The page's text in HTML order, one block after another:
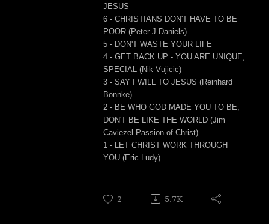
JESUS
6 - CHRISTIANS DON'T HAVE TO BE
POOR (Peter J Daniels)
5 - DON'T WASTE YOUR LIFE
4 - GET BACK UP - YOU ARE UNIQUE,
SPECIAL (Nik Vujicic)
3 - SAY I WILL TO JESUS (Reinhard
Bonnke)
2 - BE WHO GOD MADE YOU TO BE,
DON'T BE LIKE THE WORLD (Jim
Caviezel Passion of Christ)
1 - LET CHRIST WORK THROUGH
YOU (Eric Ludy)
2 5.7K